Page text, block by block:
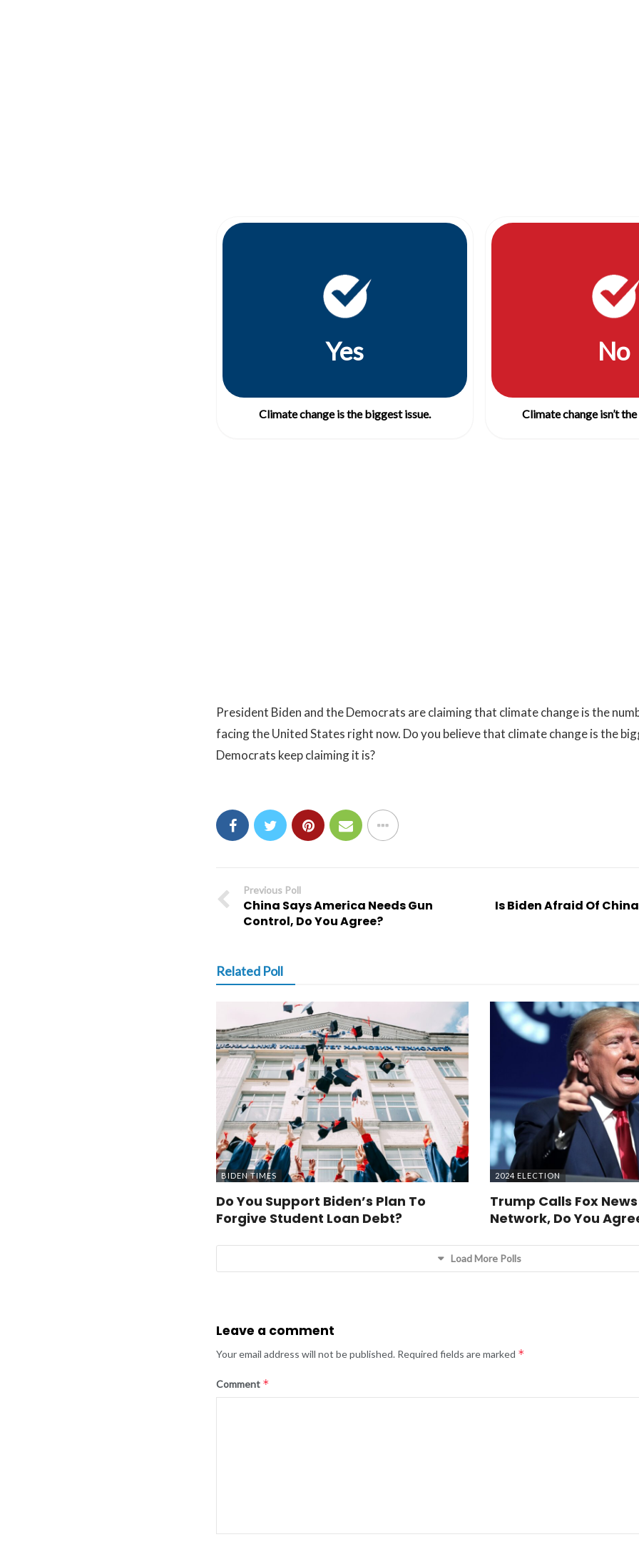
Yes
Climate change is the biggest issue.
No
Climate change isn’t
President Biden and the Democrats are claiming that climate change is the
facing the United States right now. Do you believe that climate change is the
Democrats keep claiming it is?
Previous Poll
China Says America Needs Gun
Control, Do You Agree?
Is Biden Afraid Of
Related Poll
BIDEN TIMES
Do You Support Biden’s Plan To
Forgive Student Loan Debt?
2024 ELECTION
Trump Calls Fox News
Network, Do You
Load More Polls
Leave a comment
Your email address will not be published. Required fields are marked *
Comment *